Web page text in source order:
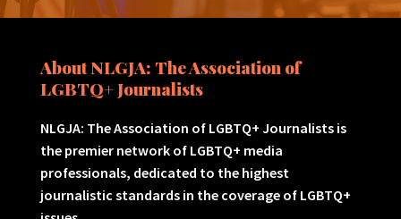
About NLGJA: The Association of
LGBTQ+ Journalists
NLGJA: The Association of LGBTQ+ Journalists is
the premier network of LGBTQ+ media
professionals, dedicated to the highest
journalistic standards in the coverage of LGBTQ+